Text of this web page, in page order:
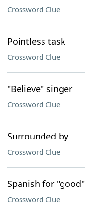
Crossword Clue
Pointless task
Crossword Clue
"Believe" singer
Crossword Clue
Surrounded by
Crossword Clue
Spanish for "good"
Crossword Clue